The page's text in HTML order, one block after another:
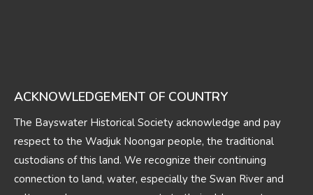
ACKNOWLEDGEMENT OF COUNTRY
The Bayswater Historical Society acknowledge and pay
respect to the Wadjuk Noongar people, the traditional
custodians of this land. We recognize their continuing
connection to land, water, especially the Swan River and